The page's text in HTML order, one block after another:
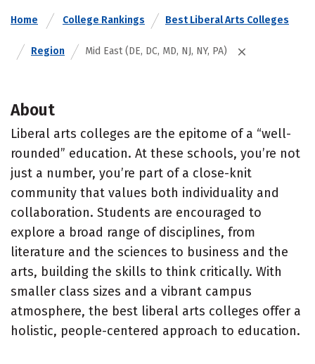
Home College Rankings Best Liberal Arts Colleges
Region Mid East (DE, DC, MD, NJ, NY, PA)
About
Liberal arts colleges are the epitome of a “well-
rounded” education. At these schools, you’re not
just a number, you’re part of a close-knit
community that values both individuality and
collaboration. Students are encouraged to
explore a broad range of disciplines, from
literature and the sciences to business and the
arts, building the skills to think critically. With
smaller class sizes and a vibrant campus
atmosphere, the best liberal arts colleges offer a
holistic, people-centered approach to education.